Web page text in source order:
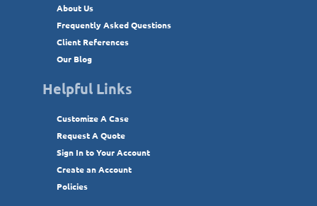
About Us
Frequently Asked Questions
Client References
Our Blog
Helpful Links
Customize A Case
Request A Quote
Sign In to Your Account
Create an Account
Policies